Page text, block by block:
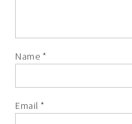
Name *
Email*